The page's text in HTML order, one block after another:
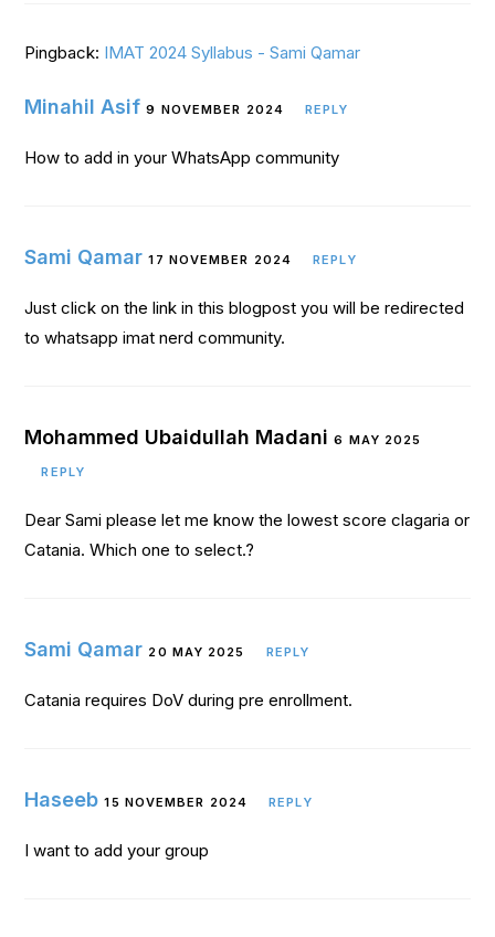
Pingback: IMAT 2024 Syllabus - Sami Qamar
Minahil Asif 9 NOVEMBER 2024 REPLY
How to add in your WhatsApp community
Sami Qamar 17 NOVEMBER 2024 REPLY
Just click on the link in this blogpost you will be redirected
to whatsapp imat nerd community.
Mohammed Ubaidullah Madani6 MAY 2025
REPLY
Dear Sami please let me know the lowest score clagaria or
Catania. Which one to select.?
Sami Qamar 20 MAY 2025 REPLY
Catania requires DoV during pre enrollment.
Haseeb 15 NOVEMBER 2024 REPLY
I want to add your group